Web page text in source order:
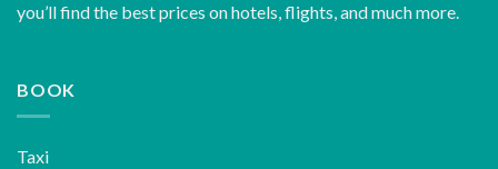
you’ll find the best prices on hotels, flights, and much more.
BOOK
Taxi